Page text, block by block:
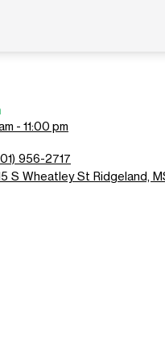
- 11:00 pm
956-2717
S Wheatley St Ridgeland,